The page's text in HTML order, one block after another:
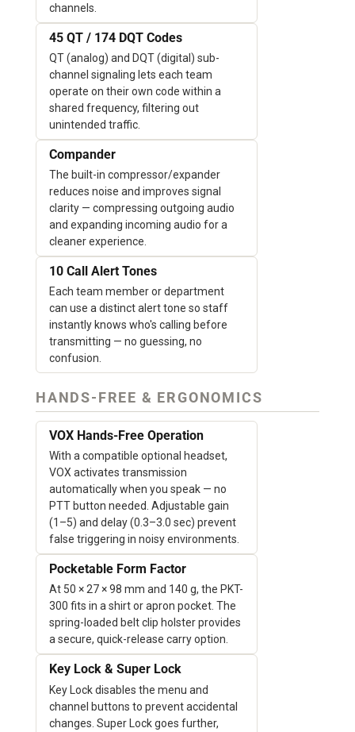
channels.
45 QT / 174 DQT Codes
QT (analog) and DQT (digital) sub-
channel signaling lets each team
operate on their own code within a
shared frequency, filtering out
unintended traffic.
Compander
The built-in compressor/expander
reduces noise and improves signal
clarity — compressing outgoing audio
and expanding incoming audio for a
cleaner experience.
10 Call Alert Tones
Each team member or department
can use a distinct alert tone so staff
instantly knows who's calling before
transmitting — no guessing, no
confusion.
HANDS-FREE & ERGONOMICS
VOX Hands-Free Operation
With a compatible optional headset,
VOX activates transmission
automatically when you speak — no
PTT button needed. Adjustable gain
(1–5) and delay (0.3–3.0 sec) prevent
false triggering in noisy environments.
Pocketable Form Factor
At 50 × 27 × 98 mm and 140 g, the PKT-
300 fits in a shirt or apron pocket. The
spring-loaded belt clip holster provides
a secure, quick-release carry option.
Key Lock & Super Lock
Key Lock disables the menu and
channel buttons to prevent accidental
changes. Super Lock goes further,